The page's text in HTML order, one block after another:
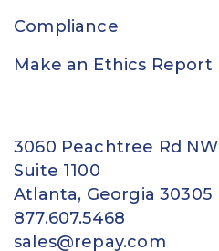
Compliance
Make an Ethics Report
3060 Peachtree Rd NW
Suite 1100
Atlanta, Georgia 30305
877.607.5468
sales@repay.com